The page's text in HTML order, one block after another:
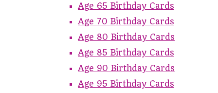
Age 65 Birthday Cards
Age 70 Birthday Cards
Age 80 Birthday Cards
Age 85 Birthday Cards
Age 90 Birthday Cards
Age 95 Birthday Cards